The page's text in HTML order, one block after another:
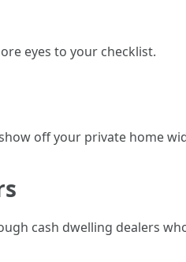
eyes to your checklist.
off your private home
cash dwelling dealers